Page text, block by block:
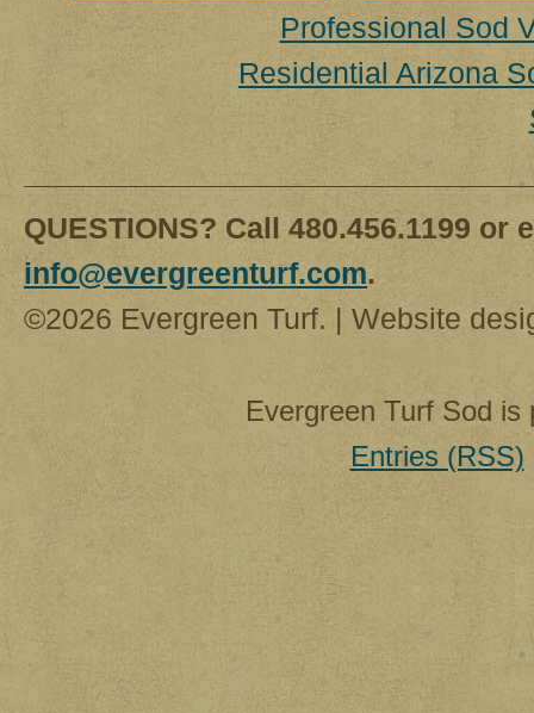
Professional Sod
Residential Arizona
QUESTIONS? Call 480.456.1199 or
info@evergreenturf.com.
©2026 Evergreen Turf. | Website
Evergreen Turf Sod
Entries (RSS)